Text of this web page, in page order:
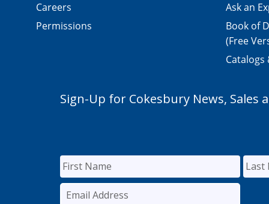
Careers
Permissions
Ask an
Book of
(Free
Catalogs